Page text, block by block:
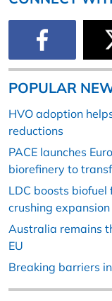
POPULAR
HVO adoption
reductions
PACE launches
biorefinery to
LDC boosts
crushing
Australia remains
EU
Breaking barriers